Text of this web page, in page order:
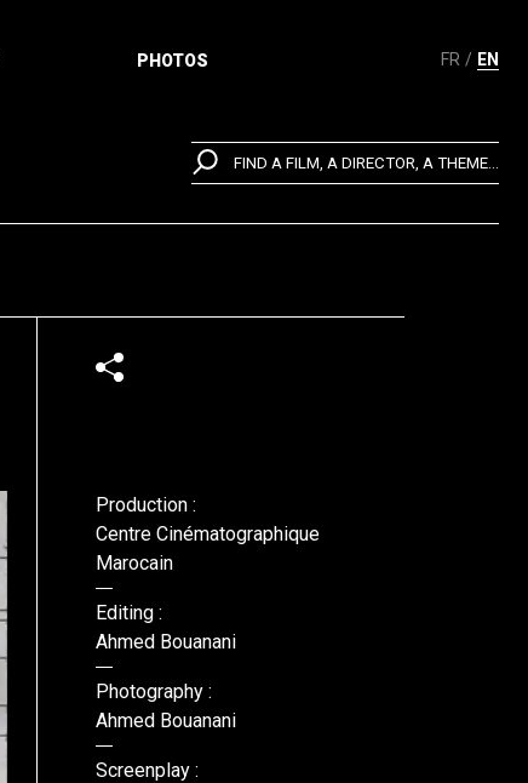
FR EN
PHOTOS
FIND A FILM, A DIRECTOR, A THEME...
Production :
Centre Cinématographique
Marocain
Editing :
Ahmed Bouanani
Photography :
Ahmed Bouanani
Screenplay :